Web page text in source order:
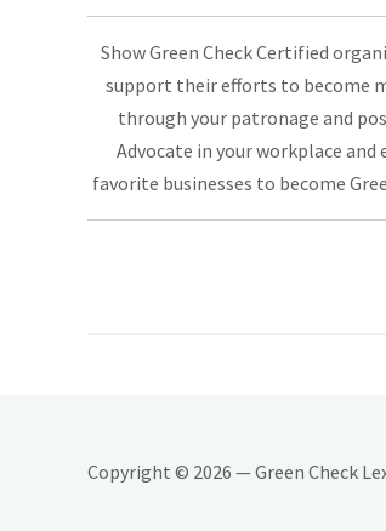
Show Green Check Certified
support their efforts to become
through your patronage and
Advocate in your workplace and
favorite businesses to become
Copyright © 2026 — Green Check